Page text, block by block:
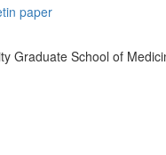
paper
Graduate School of